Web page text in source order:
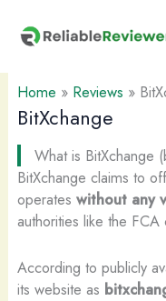
content
Home » Reviews »
BitXchange
What is BitXchange
BitXchange claims to
operates without any
authorities like the FCA
According to publicly
its website as